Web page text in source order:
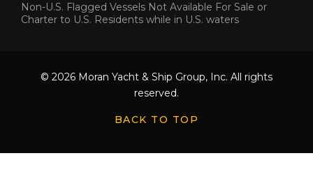
Non-U.S. Flagged Vessels Not Available For Sale or
Charter to U.S. Residents while in U.S. waters
© 2026 Moran Yacht & Ship Group, Inc. All rights
reserved.
BACK TO TOP